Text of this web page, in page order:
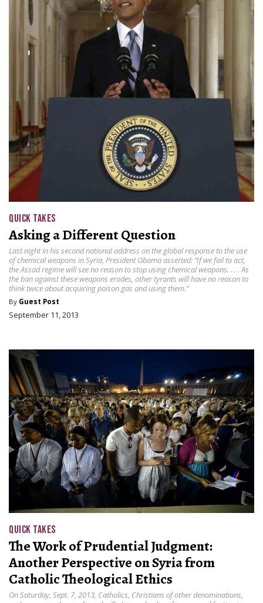
QUICK TAKES
Asking a Different Question
Last night in his second national address on the global response to the use
of chemical weapons in Syria, President Obama asserted: “If we fail to act,
the Assad regime will see no reason to stop using chemical weapons. . . . As
the ban against these weapons erodes, other tyrants will have no reason to
think twice about acquiring poison gas and using them.”
By Guest Post
September 11, 2013
QUICK TAKES
The Work of Prudential Judgment:
Another Perspective on Syria from
Catholic Theological Ethics
On Saturday, Sept. 7, 2013, Catholics, Christians of other denominations,